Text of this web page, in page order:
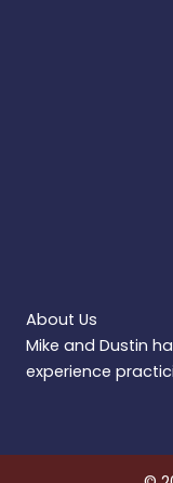
About Us
Mike and Dustin
experience